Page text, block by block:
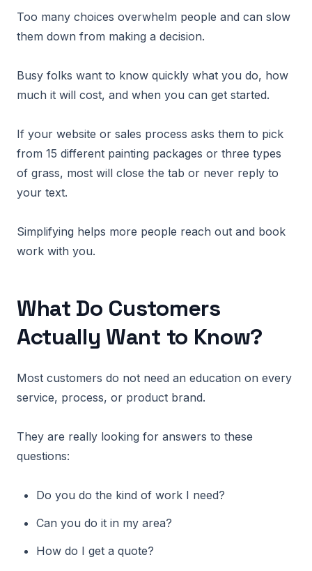
Too many choices overwhelm people and can slow
them down from making a decision.
Busy folks want to know quickly what you do, how
much it will cost, and when you can get started.
If your website or sales process asks them to pick
from 15 different painting packages or three types
of grass, most will close the tab or never reply to
your text.
Simplifying helps more people reach out and book
work with you.
What Do Customers
Actually Want to Know?
Most customers do not need an education on every
service, process, or product brand.
They are really looking for answers to these
questions:
Do you do the kind of work I need?
Can you do it in my area?
How do I get a quote?